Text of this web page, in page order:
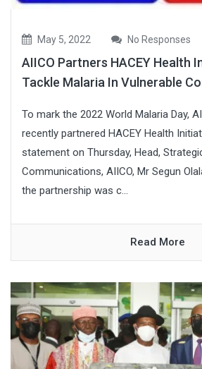
May 5, 2022 No Responses
AIICO Partners HACEY Health
Tackle Malaria In Vulnerable
To mark the 2022 World Malaria Day,
recently partnered HACEY Health
statement on Thursday, Head,
Communications, AIICO, Mr Segun
the partnership was c...
Read More